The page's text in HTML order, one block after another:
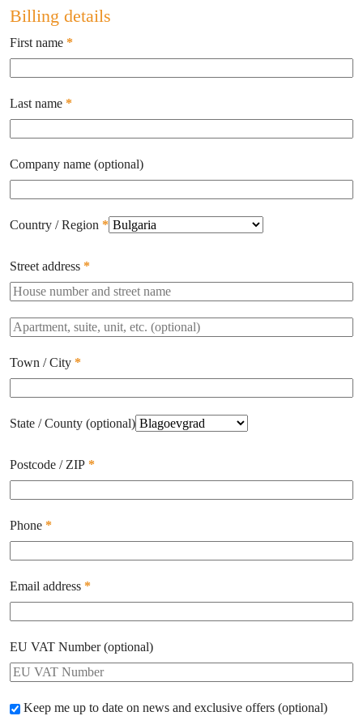
Billing details
First name *
Last name *
Company name (optional)
Country / Region *
Street address *
Apartment,
suite,
etc.(optional)
Town / City *
State / County (optional)
Postcode / ZIP *
Phone *
Email address *
EU VAT Number(optional)
Keep me up to date on news and exclusive offers (optional)